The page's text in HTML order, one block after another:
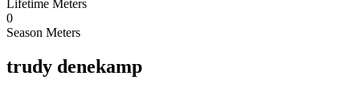
Lifetime Meters
0
Season Meters
trudy denekamp